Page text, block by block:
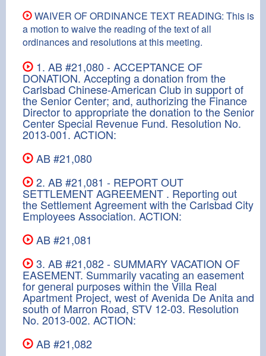
WAIVER OF ORDINANCE TEXT READING: This is
a motion to waive the reading of the text of all
ordinances and resolutions at this meeting.
1. AB #21,080 - ACCEPTANCE OF
DONATION. Accepting a donation from the
Carlsbad Chinese-American Club in support of
the Senior Center; and, authorizing the Finance
Director to appropriate the donation to the Senior
Center Special Revenue Fund. Resolution No.
2013-001. ACTION:
AB #21,080
2. AB #21,081 - REPORT OUT
SETTLEMENT AGREEMENT . Reporting out
the Settlement Agreement with the Carlsbad City
Employees Association. ACTION:
AB #21,081
3. AB #21,082 - SUMMARY VACATION OF
EASEMENT. Summarily vacating an easement
for general purposes within the Villa Real
Apartment Project, west of Avenida De Anita and
south of Marron Road, STV 12-03. Resolution
No. 2013-002. ACTION:
AB #21,082